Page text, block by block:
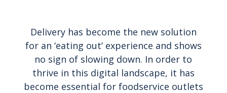
Delivery has become the new solution
for an ‘eating out’ experience and shows
no sign of slowing down. In order to
thrive in this digital landscape, it has
become essential for foodservice outlets